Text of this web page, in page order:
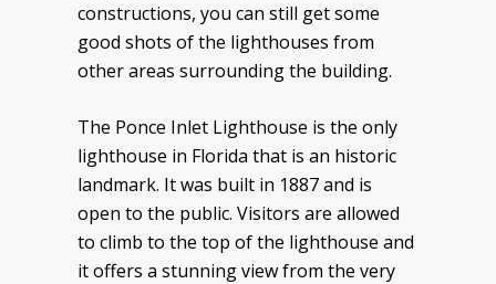
constructions, you can still get some
good shots of the lighthouses from
other areas surrounding the building.
The Ponce Inlet Lighthouse is the only
lighthouse in Florida that is an historic
landmark. It was built in 1887 and is
open to the public. Visitors are allowed
to climb to the top of the lighthouse and
it offers a stunning view from the very